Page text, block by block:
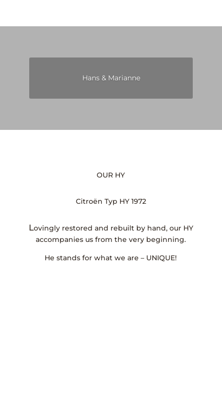
Hans & Marianne
OUR HY
Citroën Typ HY 1972
Lovingly restored and rebuilt by hand, our HY
accompanies us from the very beginning.
He stands for what we are – UNIQUE!